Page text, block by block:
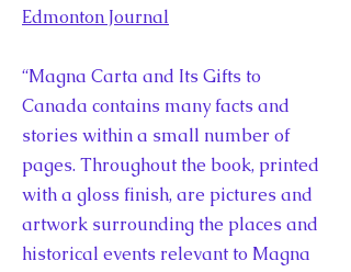
Edmonton Journal
“Magna Carta and Its Gifts to
Canada contains many facts and
stories within a small number of
pages. Throughout the book, printed
with a gloss finish, are pictures and
artwork surrounding the places and
historical events relevant to Magna